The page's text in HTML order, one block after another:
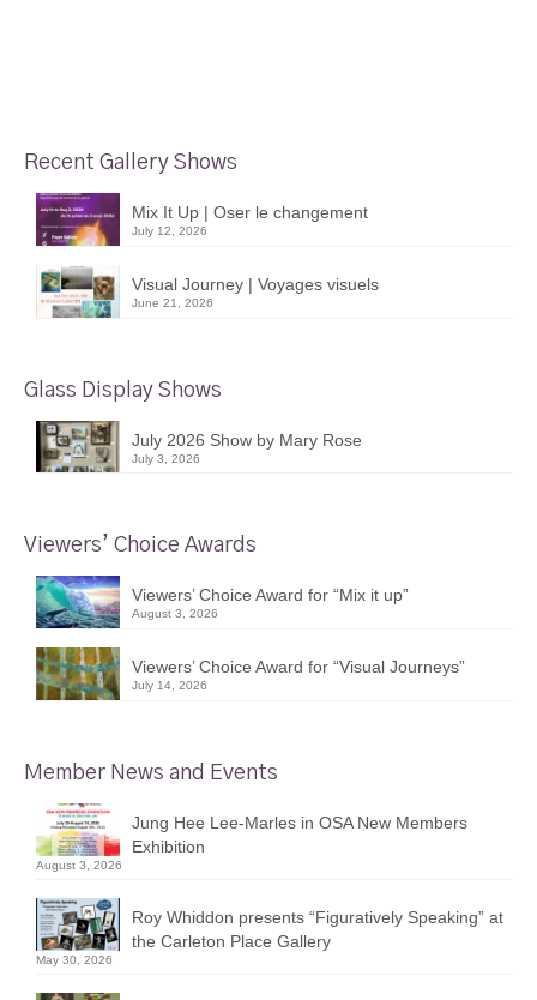
Recent Gallery Shows
Mix It Up | Oser le changement
July 12, 2026
Visual Journey | Voyages visuels
June 21, 2026
Glass Display Shows
July 2026 Show by Mary Rose
July 3, 2026
Viewers’ Choice Awards
Viewers’ Choice Award for “Mix it up”
August 3, 2026
Viewers’ Choice Award for “Visual Journeys”
July 14, 2026
Member News and Events
Jung Hee Lee-Marles in OSA New Members
Exhibition
August 3, 2026
Roy Whiddon presents “Figuratively Speaking” at
the Carleton Place Gallery
May 30, 2026